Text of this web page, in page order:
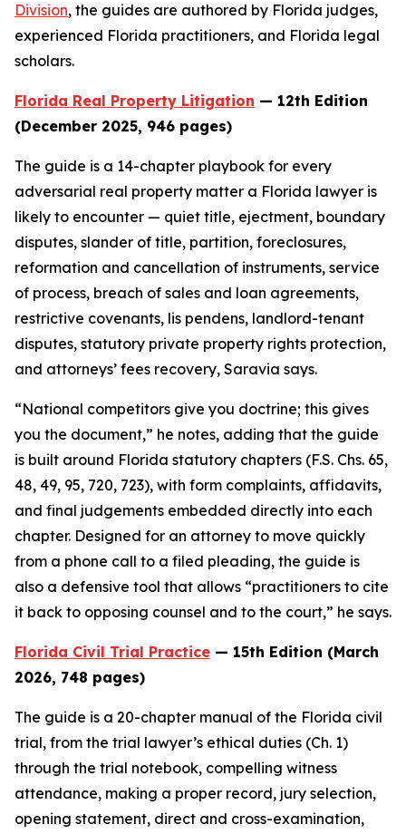
Division, the guides are authored by Florida judges,
experienced Florida practitioners, and Florida legal
scholars.
Florida Real Property Litigation — 12th Edition
(December 2025, 946 pages)
The guide is a 14-chapter playbook for every
adversarial real property matter a Florida lawyer is
likely to encounter — quiet title, ejectment, boundary
disputes, slander of title, partition, foreclosures,
reformation and cancellation of instruments, service
of process, breach of sales and loan agreements,
restrictive covenants, lis pendens, landlord-tenant
disputes, statutory private property rights protection,
and attorneys’ fees recovery, Saravia says.
“National competitors give you doctrine; this gives
you the document,” he notes, adding that the guide
is built around Florida statutory chapters (F.S. Chs. 65,
48, 49, 95, 720, 723), with form complaints, affidavits,
and final judgements embedded directly into each
chapter. Designed for an attorney to move quickly
from a phone call to a filed pleading, the guide is
also a defensive tool that allows “practitioners to cite
it back to opposing counsel and to the court,” he says.
Florida Civil Trial Practice — 15th Edition (March
2026, 748 pages)
The guide is a 20-chapter manual of the Florida civil
trial, from the trial lawyer’s ethical duties (Ch. 1)
through the trial notebook, compelling witness
attendance, making a proper record, jury selection,
opening statement, direct and cross-examination,